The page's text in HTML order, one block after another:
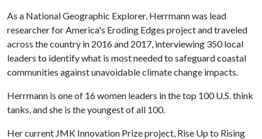
As a National Geographic Explorer, Herrmann was lead
researcher for America's Eroding Edges project and traveled
across the country in 2016 and 2017, interviewing 350 local
leaders to identify what is most needed to safeguard coastal
communities against unavoidable climate change impacts.
Herrmann is one of 16 women leaders in the top 100 U.S. think
tanks, and she is the youngest of all 100.
Her current JMK Innovation Prize project, Rise Up to Rising